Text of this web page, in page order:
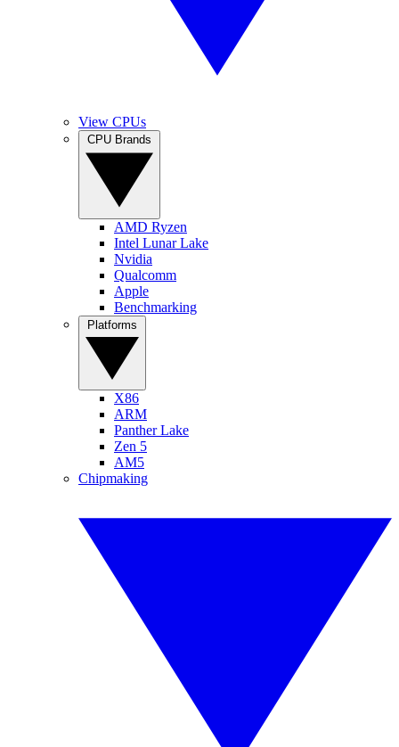
View CPUs
AMD Ryzen
Intel Lunar Lake
Nvidia
Qualcomm
Apple
Benchmarking
X86
ARM
Panther Lake
Zen 5
AM5
Chipmaking